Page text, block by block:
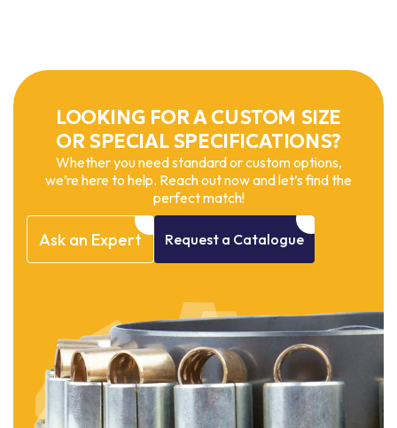
LOOKING FOR A CUSTOM SIZE
OR SPECIAL SPECIFICATIONS?
Whether you need standard or custom options,
we’re here to help. Reach out now and let’s find the
perfect match!
Ask an Expert Request a Catalogue